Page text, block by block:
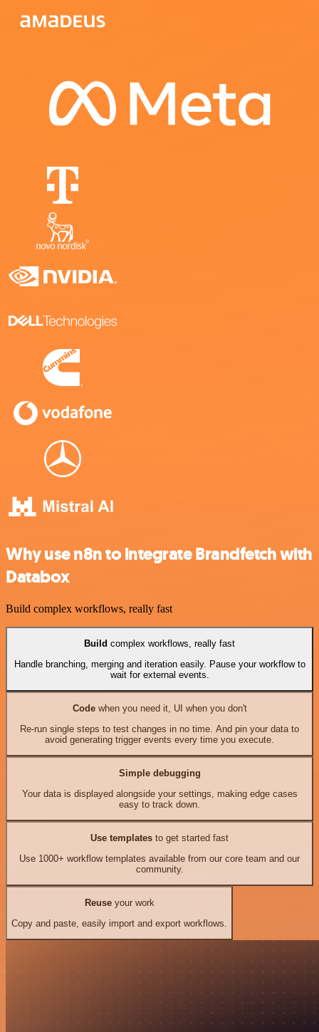
Why use n8n to integrate Brandfetch with
Databox
Build complex workflows, really fast
Build complex workflows, really fast
Handle branching, merging and iteration easily. Pause your workflow to
wait for external events.
Codewhen you need it, UI when you don't
Re-run single steps to test changes in no time. And pin your data to
avoid generating trigger events every time you execute.
Simple debugging
Your data is displayed alongside your settings, making edge cases
easy to track down.
Use templates to get started fast
Use 1000+ workflow templates available from our core team and our
community.
Reuseyour work
Copy and paste, easily import and export workflows.